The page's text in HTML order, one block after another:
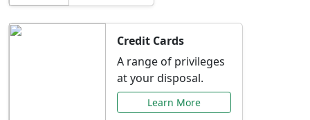
Credit Cards
A range of privileges
at your disposal.
Learn More